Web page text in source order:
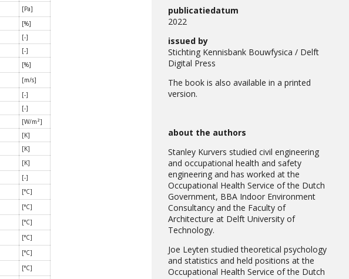
[Pa]
[%]
[-]
[-]
[%]
[m/s]
[-]
[-]
[W/m²]
[K]
[K]
[K]
[-]
[°C]
[°C]
[°C]
[°C]
[°C]
[°C]
publicatiedatum
2022
issued by
Stichting Kennisbank Bouwfysica / Delft
Digital Press
The book is also available in a printed
version.
about the authors
Stanley Kurvers studied civil engineering
and occupational health and safety
engineering and has worked at the
Occupational Health Service of the Dutch
Government, BBA Indoor Environment
Consultancy and the Faculty of
Architecture at Delft University of
Technology.
Joe Leyten studied theoretical psychology
and statistics and held positions at the
Occupational Health Service of the Dutch